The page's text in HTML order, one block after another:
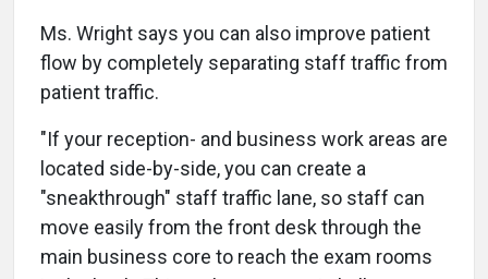
Ms. Wright says you can also improve patient
flow by completely separating staff traffic from
patient traffic.
"If your reception- and business work areas are
located side-by-side, you can create a
"sneakthrough" staff traffic lane, so staff can
move easily from the front desk through the
main business core to reach the exam rooms